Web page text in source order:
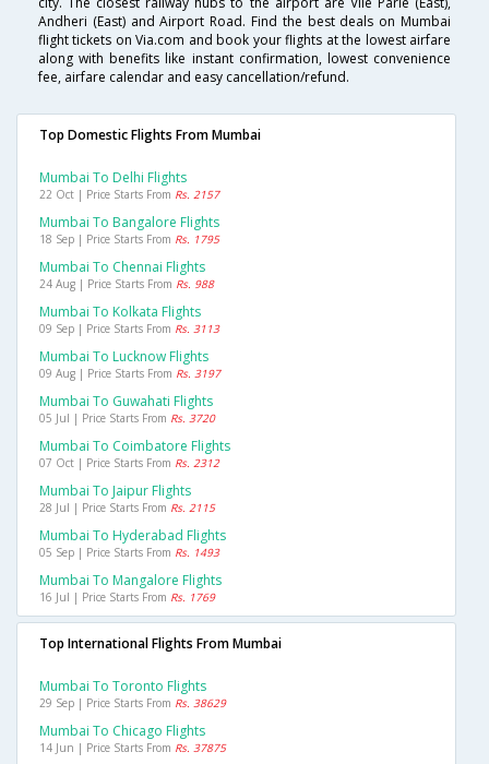
Andheri (East) and Airport Road. Find the best deals on Mumbai
flight tickets on Via.com and book your flights at the lowest airfare
along with benefits like instant confirmation, lowest convenience
fee, airfare calendar and easy cancellation/refund.
Top Domestic Flights From Mumbai
Mumbai To Delhi Flights
22 Oct | Price Starts From Rs. 2157
Mumbai To Bangalore Flights
18 Sep | Price Starts From Rs. 1795
Mumbai To Chennai Flights
24 Aug | Price Starts From Rs. 988
Mumbai To Kolkata Flights
09 Sep | Price Starts From Rs. 3113
Mumbai To Lucknow Flights
09 Aug | Price Starts From Rs. 3197
Mumbai To Guwahati Flights
05 Jul | Price Starts From Rs. 3720
Mumbai To Coimbatore Flights
07 Oct | Price Starts From Rs. 2312
Mumbai To Jaipur Flights
28 Jul | Price Starts From Rs. 2115
Mumbai To Hyderabad Flights
05 Sep | Price Starts From Rs. 1493
Mumbai To Mangalore Flights
16 Jul | Price Starts From Rs. 1769
Top International Flights From Mumbai
Mumbai To Toronto Flights
29 Sep | Price Starts From Rs. 38629
Mumbai To Chicago Flights
14 Jun | Price Starts From Rs. 37875